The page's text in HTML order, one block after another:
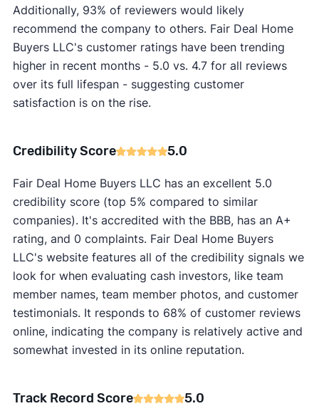
Additionally, 93% of reviewers would likely
recommend the company to others. Fair Deal Home
Buyers LLC's customer ratings have been trending
higher in recent months - 5.0 vs. 4.7 for all reviews
over its full lifespan - suggesting customer
satisfaction is on the rise.
Credibility Score 5.0
Fair Deal Home Buyers LLC has an excellent 5.0
credibility score (top 5% compared to similar
companies). It's accredited with the BBB, has an A+
rating, and 0 complaints. Fair Deal Home Buyers
LLC's website features all of the credibility signals we
look for when evaluating cash investors, like team
member names, team member photos, and customer
testimonials. It responds to 68% of customer reviews
online, indicating the company is relatively active and
somewhat invested in its online reputation.
Track Record Score 5.0